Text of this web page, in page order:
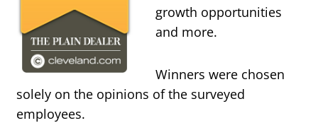
growth opportunities
and more.
Winners were chosen
solely on the opinions of the surveyed
employees.